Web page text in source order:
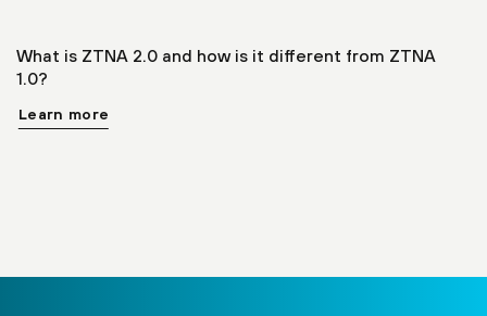
What is ZTNA 2.0 and how is it different from ZTNA
1.0?
Learn more